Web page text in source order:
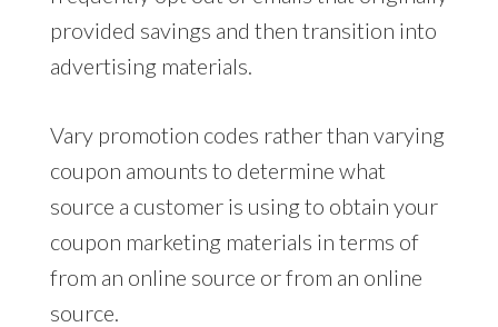
provided savings and then transition into
advertising materials.
Vary promotion codes rather than varying
coupon amounts to determine what
source a customer is using to obtain your
coupon marketing materials in terms of
from an online source or from an online
source.